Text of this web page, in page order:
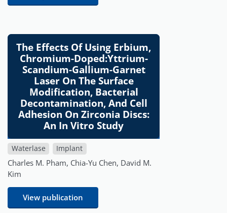
The Effects Of Using Erbium,
Chromium-Doped:Yttrium-
Scandium-Gallium-Garnet
Laser On The Surface
Modification, Bacterial
Decontamination, And Cell
Adhesion On Zirconia Discs:
An In Vitro Study
Waterlase Implant
Charles M. Pham, Chia-Yu Chen, David M.
Kim
View publication